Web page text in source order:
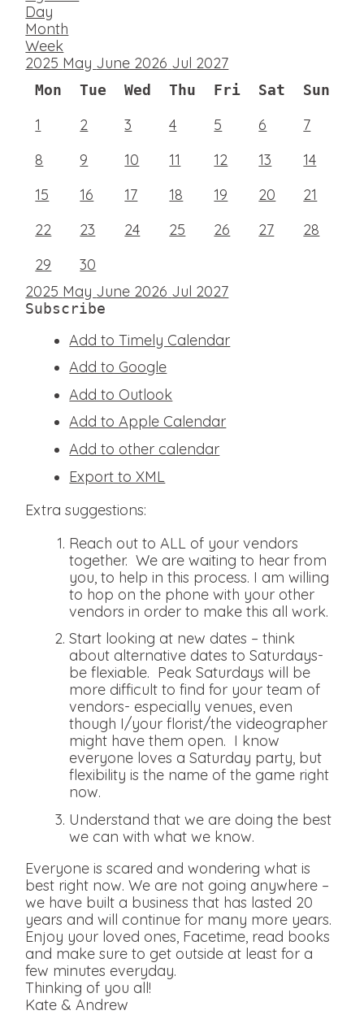
Day
Month
Week
2025 May June 2026 Jul 2027
Mon Tue Wed Thu Fri Sat Sun
1 2 3 4 5 6
7
8
9 10 11 12 13
14
15
16 17 18 19 20
21
22
23 24 25 26 27
28
29
30
2025 May June 2026 Jul 2027
Subscribe
Add to Timely Calendar
Add to Google
Add to Outlook
Add to Apple Calendar
Add to other calendar
Export to XML
Extra suggestions:
Reach out to ALL of your vendors
together. We are waiting to hear from
you, to help in this process. I am willing
to hop on the phone with your other
vendors in order to make this all work.
Start looking at new dates – think
about alternative dates to Saturdays-
be flexiable. Peak Saturdays will be
more difficult to find for your team of
vendors- especially venues, even
though I/your florist/the videographer
might have them open. I know
everyone loves a Saturday party, but
flexibility is the name of the game right
now.
Understand that we are doing the best
we can with what we know.
Everyone is scared and wondering what is
best right now. We are not going anywhere –
we have built a business that has lasted 20
years and will continue for many more years.
Enjoy your loved ones, Facetime, read books
and make sure to get outside at least for a
few minutes everyday.
Thinking of you all!
Kate & Andrew